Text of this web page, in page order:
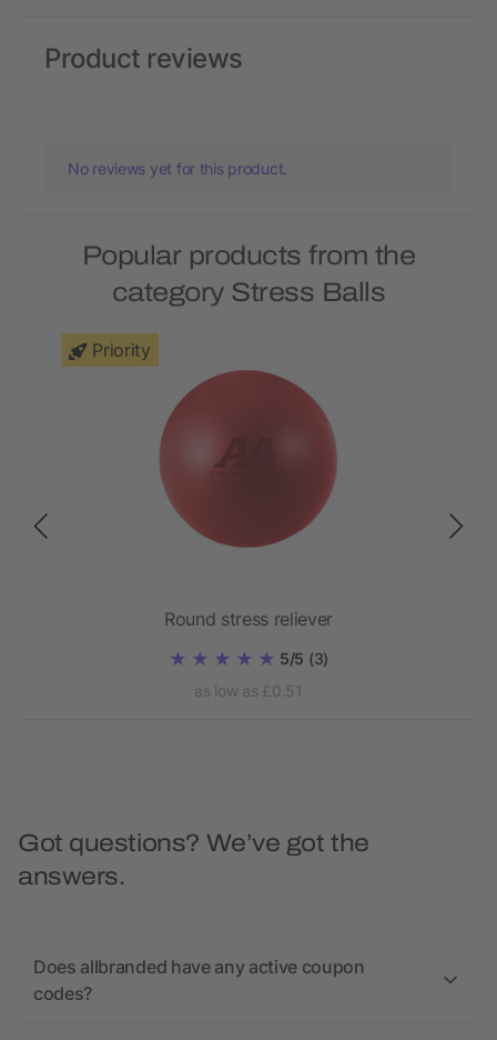
Product reviews
No reviews yet for this product.
Popular products from the
category Stress Balls
Priority
Round stress reliever
5/5 (3)
as low as £0.51
Got questions? We’ve got the
answers.
Does allbranded have any active coupon
codes?